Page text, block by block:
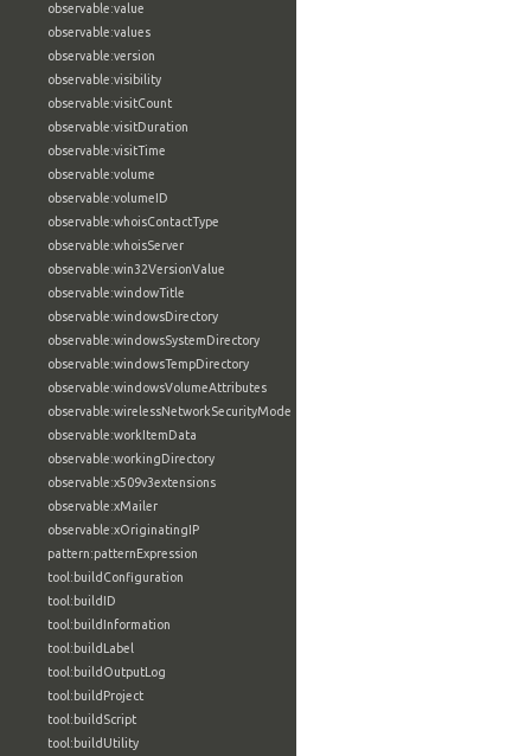
observable:value
observable:values
observable:version
observable:visibility
observable:visitCount
observable:visitDuration
observable:visitTime
observable:volume
observable:volumeID
observable:whoisContactType
observable:whoisServer
observable:win32VersionValue
observable:windowTitle
observable:windowsDirectory
observable:windowsSystemDirectory
observable:windowsTempDirectory
observable:windowsVolumeAttributes
observable:wirelessNetworkSecurityMode
observable:workItemData
observable:workingDirectory
observable:x509v3extensions
observable:xMailer
observable:xOriginatingIP
pattern:patternExpression
tool:buildConfiguration
tool:buildID
tool:buildInformation
tool:buildLabel
tool:buildOutputLog
tool:buildProject
tool:buildScript
tool:buildUtility